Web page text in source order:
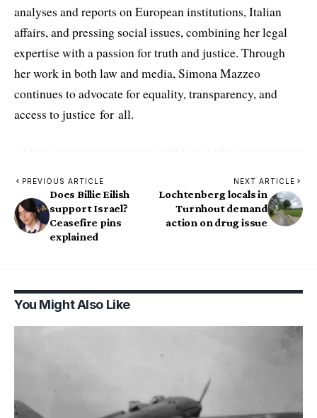
analyses and reports on European institutions, Italian
affairs, and pressing social issues, combining her legal
expertise with a passion for truth and justice. Through
her work in both law and media, Simona Mazzeo
continues to advocate for equality, transparency, and
access to justice for all.
PREVIOUS ARTICLE
Does Billie Eilish
support Israel?
Ceasefire pins
explained
NEXT ARTICLE
Lochtenberg locals in
Turnhout demand
action on drug issue
You Might Also Like